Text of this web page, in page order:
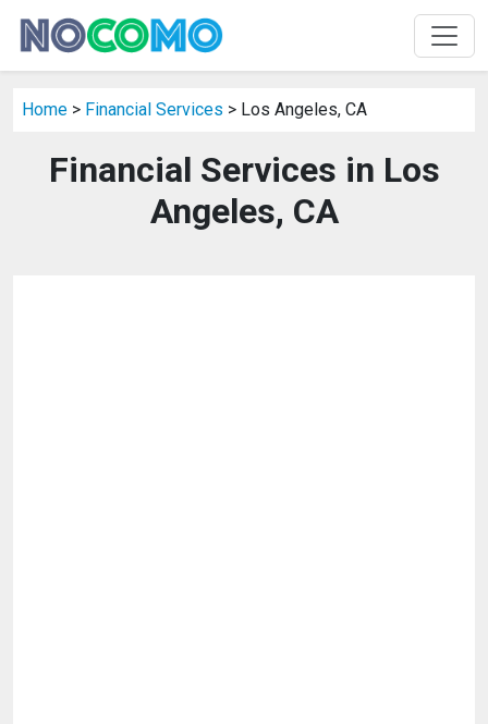
Home > Financial Services > Los Angeles, CA
Financial Services in Los
Angeles, CA